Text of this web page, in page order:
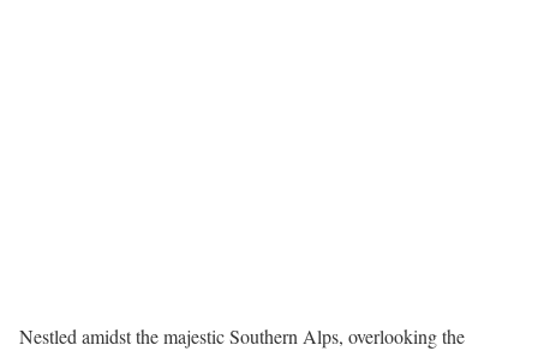
Nestled amidst the majestic Southern Alps, overlooking the